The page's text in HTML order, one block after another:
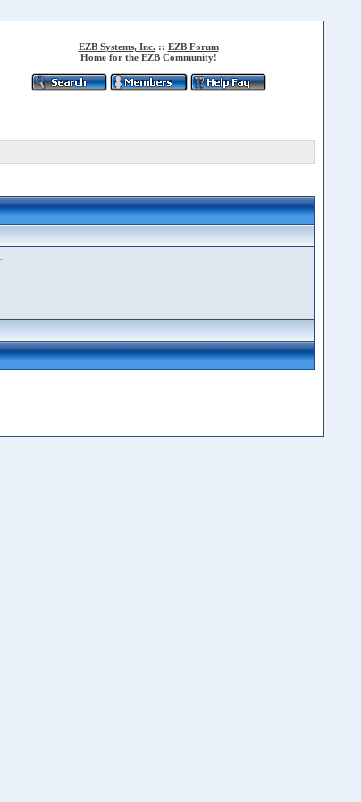
EZB Systems, Inc. :: EZB Forum
Home for the EZB Community!